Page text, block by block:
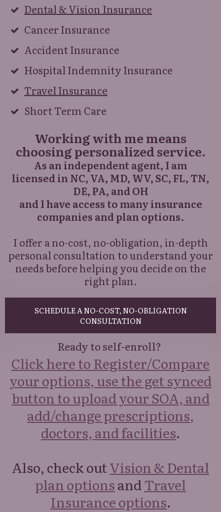
Dental & Vision Insurance
Cancer Insurance
Accident Insurance
Hospital Indemnity Insurance
Travel Insurance
Short Term Care
Working with me means
choosing personalized service.
As an independent agent, I am
licensed in NC, VA, MD, WV, SC, FL, TN,
DE, PA, and OH
and I have access to many insurance
companies and plan options.
I offer a no-cost, no-obligation, in-depth
personal consultation to understand your
needs before helping you decide on the
right plan.
SCHEDULE A NO-COST, NO-OBLIGATION
CONSULTATION
Ready to self-enroll?
Click here to Register/Compare
your options, use the get synced
button to upload your SOA, and
add/change prescriptions,
doctors, and facilities.
Also, check outVision & Dental
plan optionsand Travel
Insurance options.